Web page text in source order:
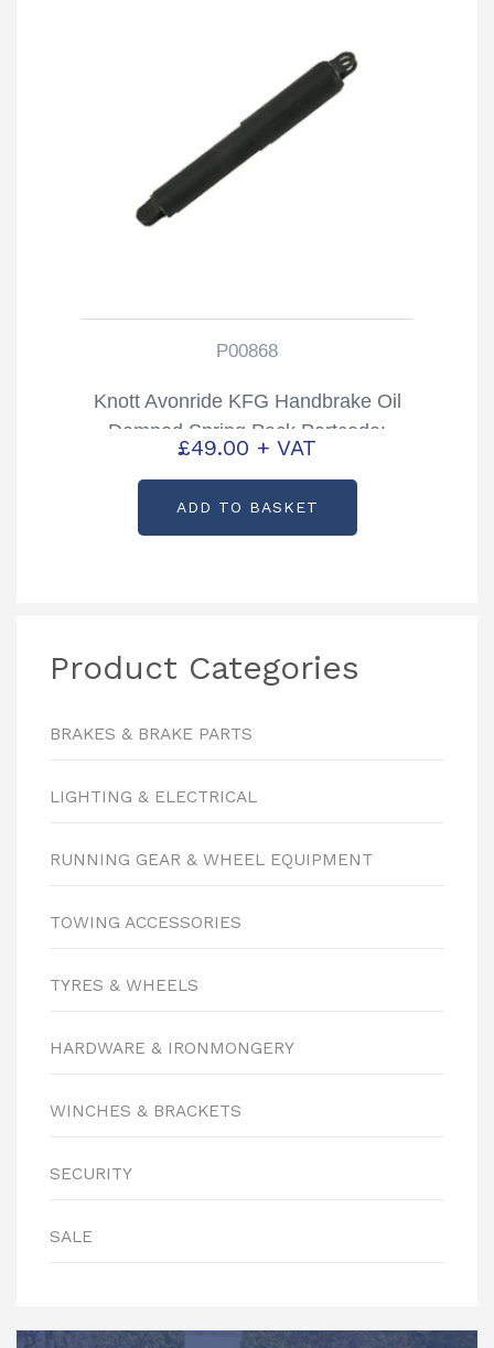
P00868
Knott Avonride KFG Handbrake Oil
Damped Spring Pack Partcode:
P00868
£49.00 + VAT
ADD TO BASKET
Product Categories
BRAKES & BRAKE PARTS
LIGHTING & ELECTRICAL
RUNNING GEAR & WHEEL EQUIPMENT
TOWING ACCESSORIES
TYRES & WHEELS
HARDWARE & IRONMONGERY
WINCHES & BRACKETS
SECURITY
SALE